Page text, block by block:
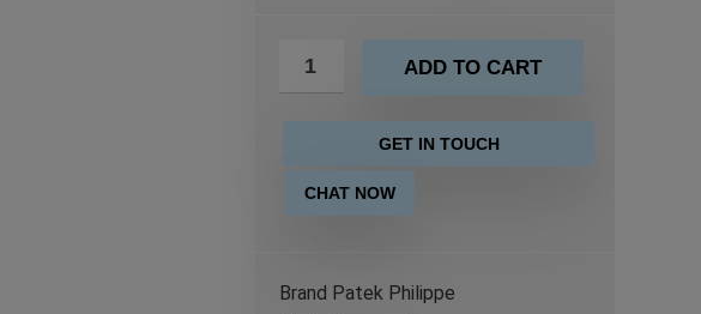
ADD TO CART
GET IN TOUCH
CHAT NOW
Brand Patek Philippe